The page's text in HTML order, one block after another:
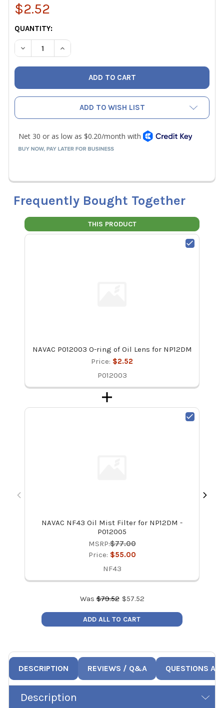
$2.52
CURRENT
STOCK:
QUANTITY:
DECREASE QUANTITY OF NAVAC P012003 O-RING OF OIL
INCREASE QUANTITY OF NAVAC P012003 O-
ADD TO WISH LIST
Frequently Bought Together
THIS PRODUCT
NAVAC P012003 O-ring of Oil Lens for NP12DM
Price: $2.52
P012003
NAVAC NF43 Oil Mist Filter for NP12DM -
P012005
MSRP:$77.00
Price: $55.00
NF43
Was$79.52 $57.52
ADD ALL TO CART
DESCRIPTION REVIEWS / Q&A QUESTIONS
Description